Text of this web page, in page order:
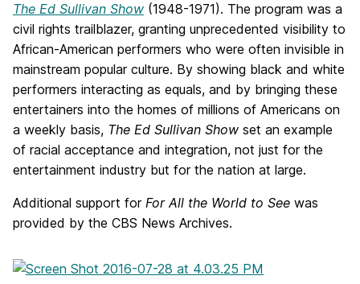
The Ed Sullivan Show (1948-1971). The program was a
civil rights trailblazer, granting unprecedented visibility to
African-American performers who were often invisible in
mainstream popular culture. By showing black and white
performers interacting as equals, and by bringing these
entertainers into the homes of millions of Americans on
a weekly basis, The Ed Sullivan Show set an example
of racial acceptance and integration, not just for the
entertainment industry but for the nation at large.
Additional support for For All the World to See was
provided by the CBS News Archives.